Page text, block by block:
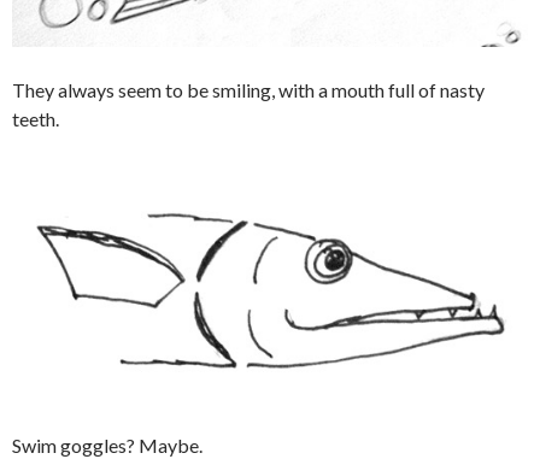
They always seem to be smiling, with a mouth full of nasty
teeth.
Swim goggles? Maybe.